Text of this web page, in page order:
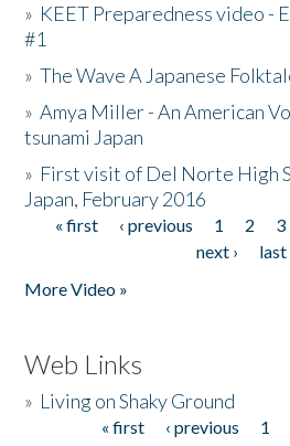
» KEET Preparedness video -
#1
»The Wave A Japanese
»Amya Miller - An American
tsunami Japan
» First visit of Del Norte High
Japan, February 2016
Pages
« first ‹ previous 1 2 3
next ›
last
More Video »
Web Links
» Living on Shaky Ground
« first ‹ previous 1